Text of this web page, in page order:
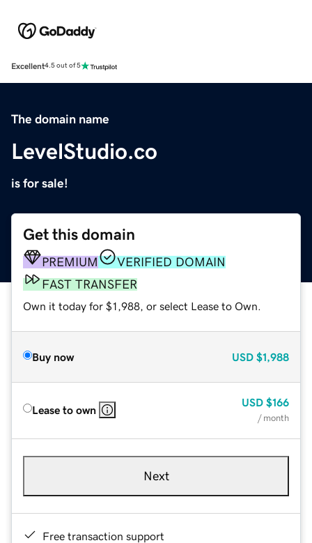
Excellent4.5 out of 5
The domain name
LevelStudio.co
is for sale!
Get this domain
PREMIUM
VERIFIED DOMAIN
FAST TRANSFER
Own it today for $1,988, or select Lease to Own.
Buy now USD $1,988
Lease to own
USD $166
/ month
Next
Free transaction support